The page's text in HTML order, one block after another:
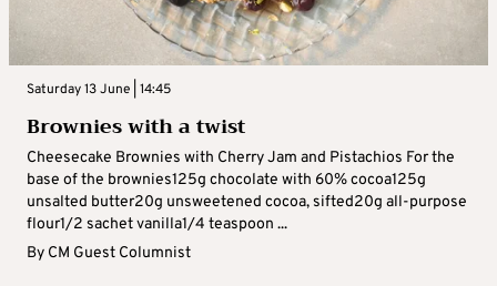
Saturday 13 June | 14:45
Brownies with a twist
Cheesecake Brownies with Cherry Jam and Pistachios For the
base of the brownies125g chocolate with 60% cocoa125g
unsalted butter20g unsweetened cocoa, sifted20g all-purpose
flour1/2 sachet vanilla1/4 teaspoon ...
By CM Guest Columnist